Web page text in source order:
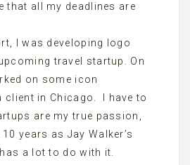
that all my deadlines are
I was developing logo
travel startup. On
on some icon
in Chicago. I have to
are my true passion,
years as Jay Walker’s
a lot to do with it.